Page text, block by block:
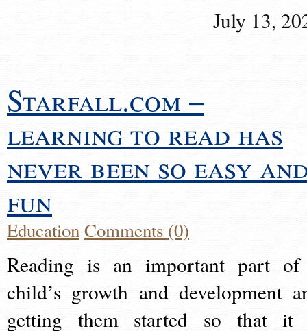
July 13,
Starfall.com –
learning to read has
never been so easy
fun
EducationComments (0)
Reading is an important part
child’s growth and development
getting them started so that it